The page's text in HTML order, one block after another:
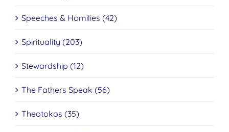
Speeches & Homilies (42)
Spirituality (203)
Stewardship (12)
The Fathers Speak (56)
Theotokos (35)